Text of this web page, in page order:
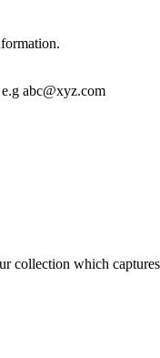
abc@xyz.com
collection which captures